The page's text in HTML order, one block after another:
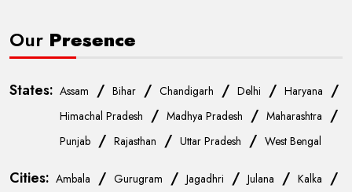
Our Presence
States: Assam / Bihar / Chandigarh / Delhi / Haryana /
Himachal Pradesh / Madhya Pradesh / Maharashtra /
Punjab / Rajasthan / Uttar Pradesh / West Bengal
Cities: Ambala / Gurugram / Jagadhri / Julana / Kalka /